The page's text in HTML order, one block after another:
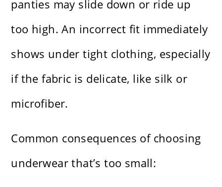
panties may slide down or ride up
too high. An incorrect fit immediately
shows under tight clothing, especially
if the fabric is delicate, like silk or
microfiber.
Common consequences of choosing
underwear that’s too small: